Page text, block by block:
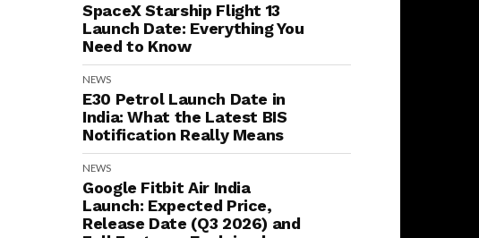
SpaceX Starship Flight 13
Launch Date: Everything You
Need to Know
NEWS
E30 Petrol Launch Date in
India: What the Latest BIS
Notification Really Means
NEWS
Google Fitbit Air India
Launch: Expected Price,
Release Date (Q3 2026) and